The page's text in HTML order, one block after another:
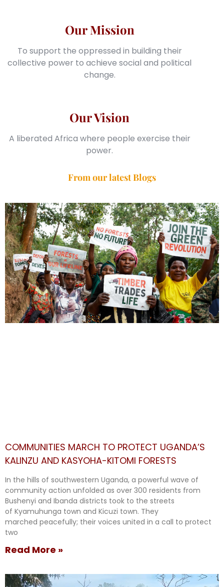
Our Vision
A liberated Africa where people exercise their
power.
Our Mission
To support the oppressed in building their
collective power to achieve social and political
change.
From our latest Blogs
COMMUNITIES MARCH TO PROTECT UGANDA’S
KALINZU AND KASYOHA-KITOMI FORESTS
In the hills of southwestern Uganda, a powerful wave of
community action unfolded as over 300 residents from
Bushenyi and Ibanda districts took to the streets
of Kyamuhunga town and Kicuzi town. They
marched peacefully; their voices united in a call to protect
two
Read More »